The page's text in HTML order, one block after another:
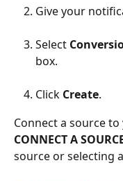
Give your
Select
box.
Click Create.
Connect a source
CONNECT A
source or selecting